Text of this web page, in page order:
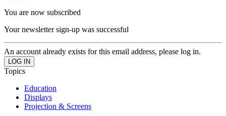
You are now subscribed
Your newsletter sign-up was successful
An account already exists for this email address, please log in.
Topics
Education
Displays
Projection & Screens